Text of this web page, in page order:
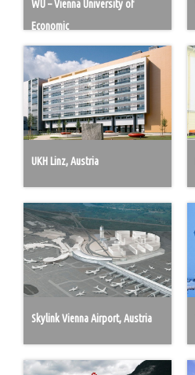
WU – Vienna University of
Economic
UKH Linz, Austria
Skylink Vienna Airport, Austria